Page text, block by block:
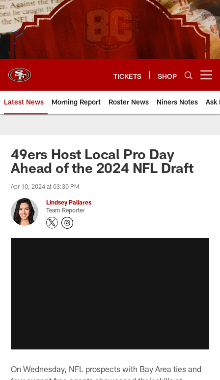
Skip
to
main
content
TICKETS SHOP
Latest News Morning Report Roster News Niners Notes Ask
49ers Host Local Pro Day
Ahead of the 2024 NFL Draft
Apr 10, 2024 at 03:30 PM
Lindsey Pallares
Team Reporter
On Wednesday, NFL prospects with Bay Area ties and